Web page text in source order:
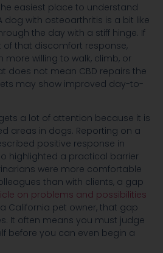
easiest place to understand
dog with osteoarthritis is a bit like
the day with a stiff hinge. If
of that discomfort response,
willing to walk, climb, or
does not mean CBD repairs the
may show improved day-to-
a lot of attention because it is
areas in dogs. Reporting on a
positive response in
highlighted a practical barrier
were more comfortable
than with clients, a gap
on problems and possibilities
a California pet owner, that gap
It often means you must judge
before you can even begin a